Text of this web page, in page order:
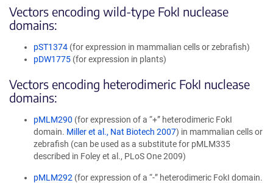
Vectors encoding wild-type FokI nuclease
domains:
pST1374 (for expression in mammalian cells or zebrafish)
pDW1775 (for expression in plants)
Vectors encoding heterodimeric FokI nuclease
domains:
pMLM290 (for expression of a “+” heterodimeric FokI
domain. Miller et al., Nat Biotech 2007) in mammalian cells or
zebrafish (can be used as a substitute for pMLM335
described in Foley et al., PLoS One 2009)
pMLM292 (for expression of a “-” heterodimeric FokI domain.